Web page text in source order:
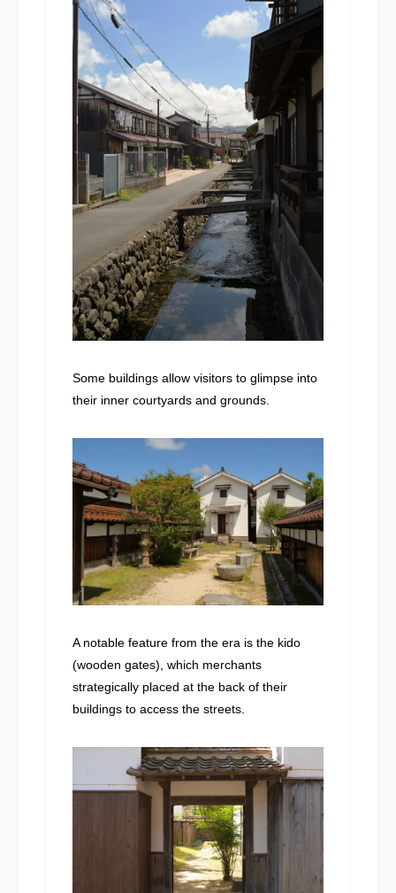
Some buildings allow visitors to glimpse into
their inner courtyards and grounds.
A notable feature from the era is the kido
(wooden gates), which merchants
strategically placed at the back of their
buildings to access the streets.